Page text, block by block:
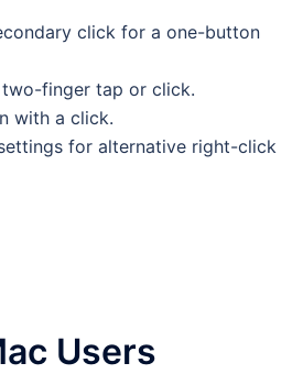
click for a one-button
finger tap or click.
with a click.
for alternative right-click
Users